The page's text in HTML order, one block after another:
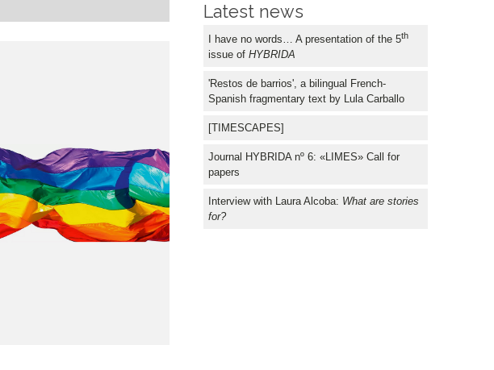
Latest news
I have no words… A presentation of the 5th
issue of HYBRIDA
'Restos de barrios', a bilingual French-
Spanish fragmentary text by Lula Carballo
[TIMESCAPES]
Journal HYBRIDA nº 6: «LIMES» Call for
papers
Interview with Laura Alcoba: What are stories
for?